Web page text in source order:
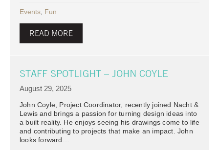
Events, Fun
READ MORE
STAFF SPOTLIGHT – JOHN COYLE
August 29, 2025
John Coyle, Project Coordinator, recently joined Nacht &
Lewis and brings a passion for turning design ideas into
a built reality. He enjoys seeing his drawings come to life
and contributing to projects that make an impact. John
looks forward…